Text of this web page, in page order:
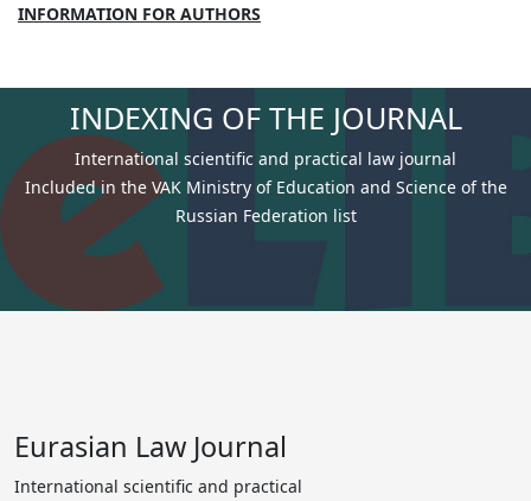
INFORMATION FOR AUTHORS
INDEXING OF THE JOURNAL
International scientific and practical law journal
Included in the VAK Ministry of Education and Science of the
Russian Federation list
Eurasian Law Journal
International scientific and practical